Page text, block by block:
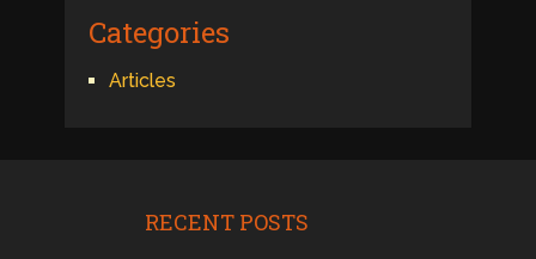
Categories
Articles
RECENT POSTS